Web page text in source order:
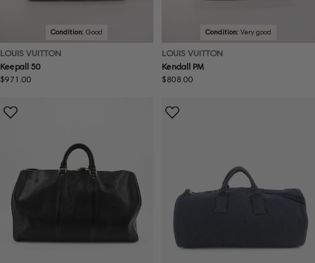
Condition: Good
LOUIS VUITTON
Keepall 50
Regular
$971.00
Condition: Very good
LOUIS VUITTON
Kendall PM
Regular
$808.00